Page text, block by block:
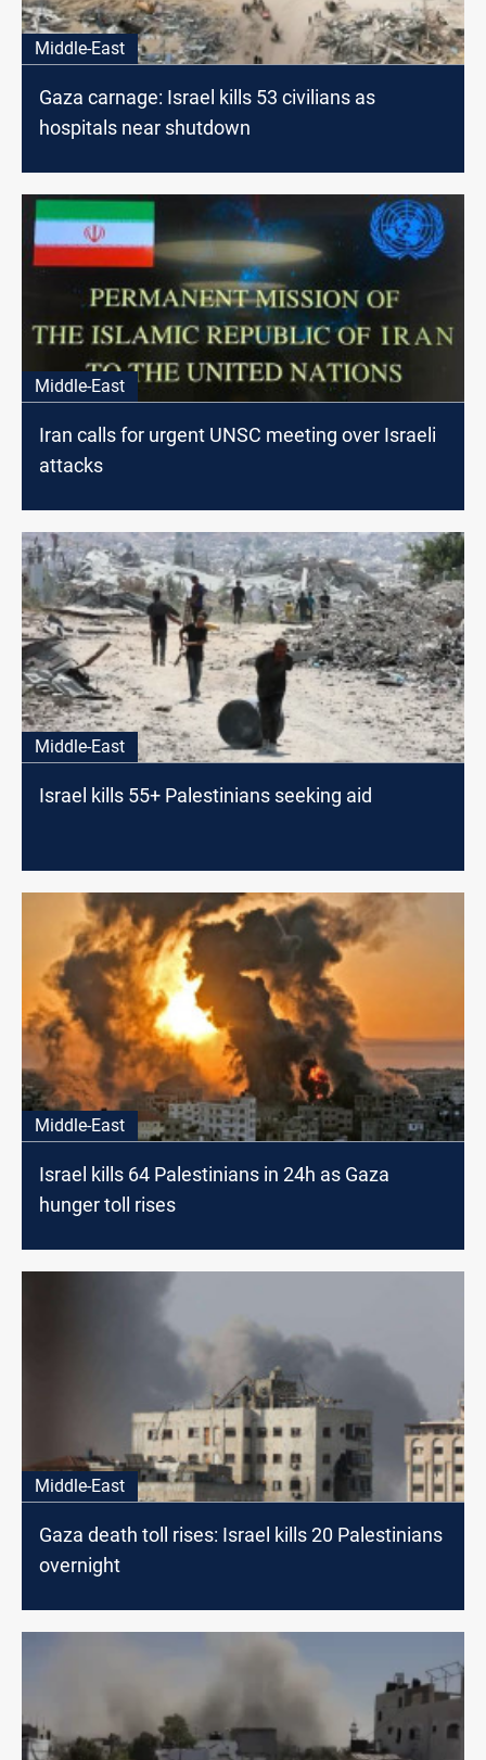
Middle-East
Gaza carnage: Israel kills 53 civilians as
hospitals near shutdown
Middle-East
Iran calls for urgent UNSC meeting over Israeli
attacks
Middle-East
Israel kills 55+ Palestinians seeking aid
Middle-East
Israel kills 64 Palestinians in 24h as Gaza
hunger toll rises
Middle-East
Gaza death toll rises: Israel kills 20 Palestinians
overnight